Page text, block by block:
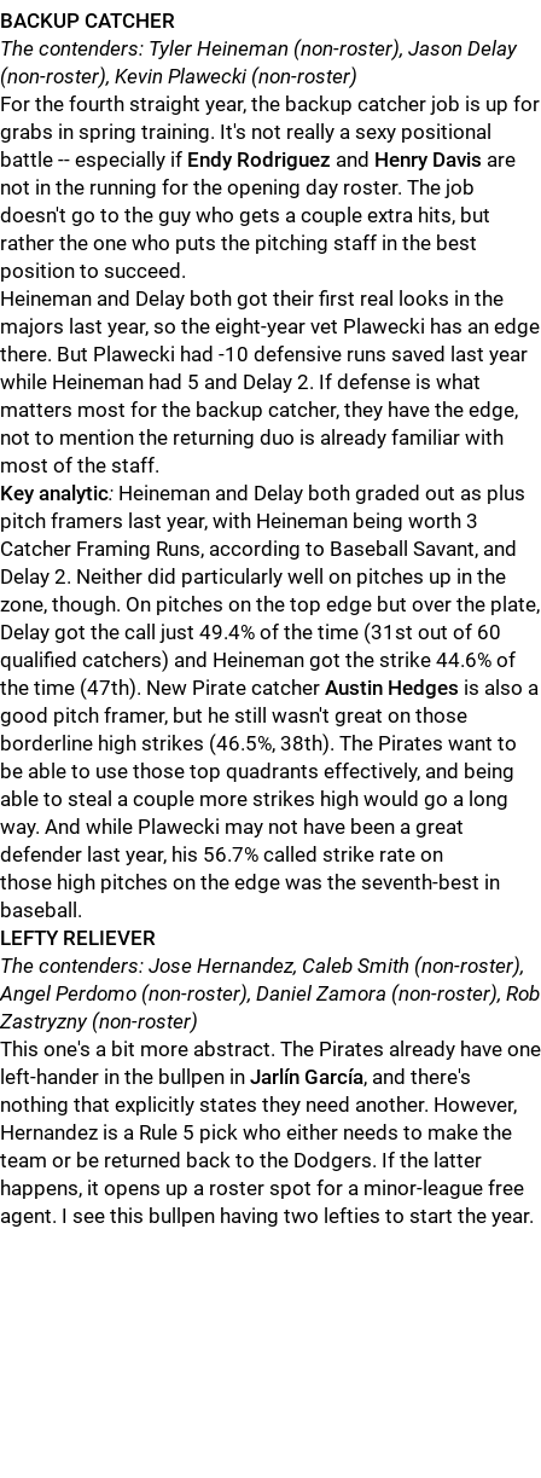
BACKUP CATCHER
The contenders: Tyler Heineman (non-roster), Jason Delay
(non-roster), Kevin Plawecki (non-roster)
For the fourth straight year, the backup catcher job is up for
grabs in spring training. It's not really a sexy positional
battle -- especially if Endy Rodriguez and Henry Davis are
not in the running for the opening day roster. The job
doesn't go to the guy who gets a couple extra hits, but
rather the one who puts the pitching staff in the best
position to succeed.
Heineman and Delay both got their first real looks in the
majors last year, so the eight-year vet Plawecki has an edge
there. But Plawecki had -10 defensive runs saved last year
while Heineman had 5 and Delay 2. If defense is what
matters most for the backup catcher, they have the edge,
not to mention the returning duo is already familiar with
most of the staff.
Key analytic: Heineman and Delay both graded out as plus
pitch framers last year, with Heineman being worth 3
Catcher Framing Runs, according to Baseball Savant, and
Delay 2. Neither did particularly well on pitches up in the
zone, though. On pitches on the top edge but over the plate,
Delay got the call just 49.4% of the time (31st out of 60
qualified catchers) and Heineman got the strike 44.6% of
the time (47th). New Pirate catcher Austin Hedges is also a
good pitch framer, but he still wasn't great on those
borderline high strikes (46.5%, 38th). The Pirates want to
be able to use those top quadrants effectively, and being
able to steal a couple more strikes high would go a long
way. And while Plawecki may not have been a great
defender last year, his 56.7% called strike rate on
those high pitches on the edge was the seventh-best in
baseball.
LEFTY RELIEVER
The contenders: Jose Hernandez, Caleb Smith (non-roster),
Angel Perdomo (non-roster), Daniel Zamora (non-roster), Rob
Zastryzny (non-roster)
This one's a bit more abstract. The Pirates already have one
left-hander in the bullpen in Jarlín García, and there's
nothing that explicitly states they need another. However,
Hernandez is a Rule 5 pick who either needs to make the
team or be returned back to the Dodgers. If the latter
happens, it opens up a roster spot for a minor-league free
agent. I see this bullpen having two lefties to start the year.